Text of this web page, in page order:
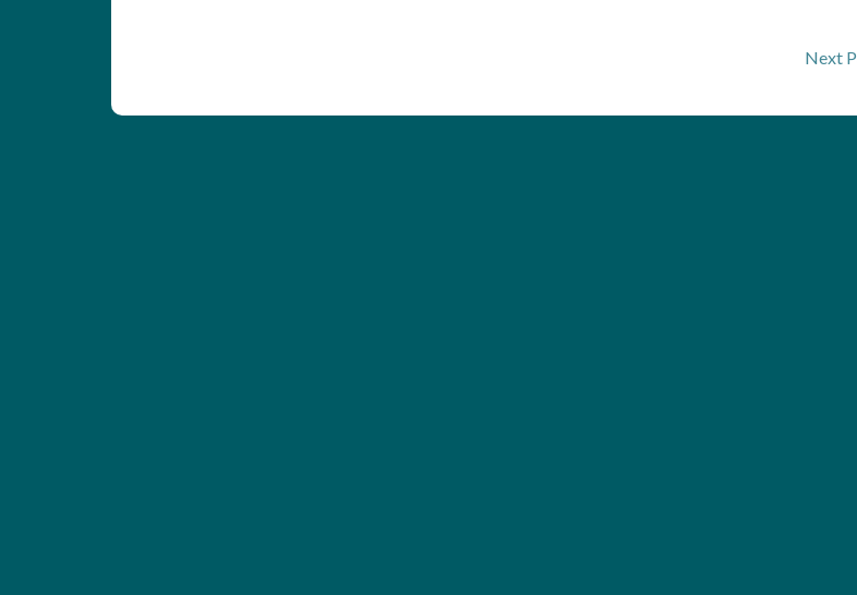
Next